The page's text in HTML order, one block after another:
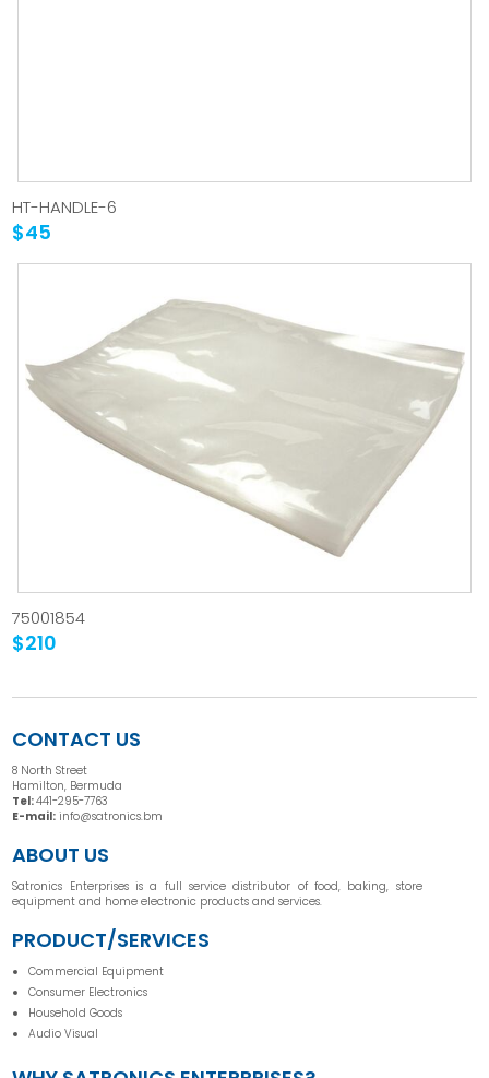
HT-HANDLE-6
$45
75001854
$210
CONTACT US
8 North Street
Hamilton, Bermuda
Tel:441-295-7763
E-mail: info@satronics.bm
ABOUT US
Satronics Enterprises is a full service distributor of food, baking, store
equipment and home electronic products and services.
PRODUCT/SERVICES
Commercial Equipment
Consumer Electronics
Household Goods
Audio Visual